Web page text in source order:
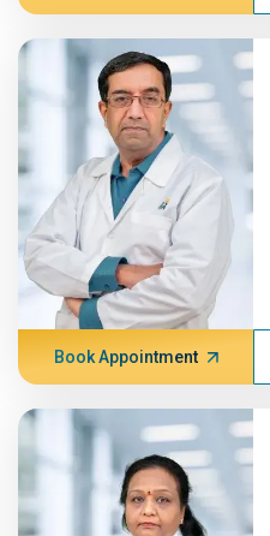
Book Appointment